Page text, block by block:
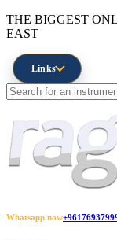
THE BIGGEST
EAST
Links
Whatsapp now